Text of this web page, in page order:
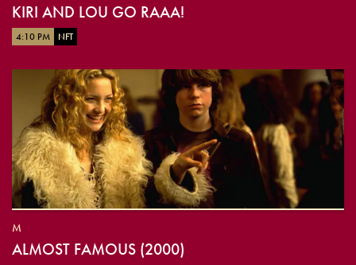
KIRI AND LOU GO RAAA!
4:10 PM NFT
M
ALMOST FAMOUS (2000)